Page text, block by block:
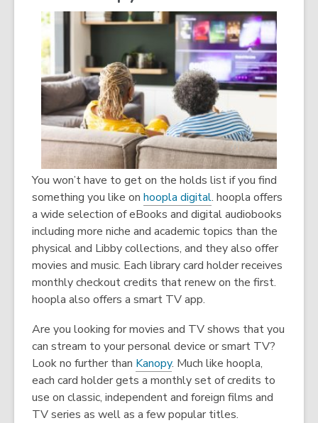
You won’t have to get on the holds list if you find
something you like on hoopla digital. hoopla offers
a wide selection of eBooks and digital audiobooks
including more niche and academic topics than the
physical and Libby collections, and they also offer
movies and music. Each library card holder receives
monthly checkout credits that renew on the first.
hoopla also offers a smart TV app.
Are you looking for movies and TV shows that you
can stream to your personal device or smart TV?
Look no further than Kanopy. Much like hoopla,
each card holder gets a monthly set of credits to
use on classic, independent and foreign films and
TV series as well as a few popular titles.